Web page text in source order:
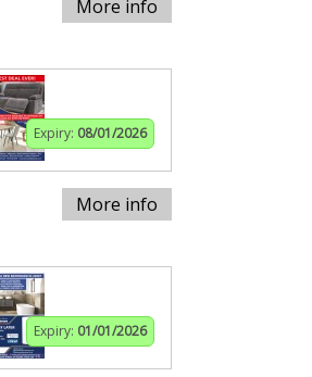
More info
Expiry: 08/01/2026
More info
Expiry: 01/01/2026